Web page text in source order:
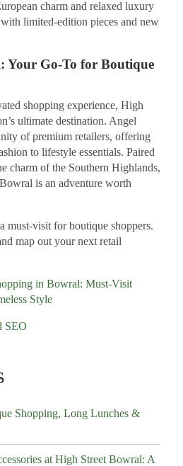
charm and relaxed luxury
limited-edition pieces and new
Your Go-To for Boutique
shopping experience, High
ultimate destination. Angel
of premium retailers, offering
to lifestyle essentials. Paired
charm of the Southern Highlands,
is an adventure worth
must-visit for boutique shoppers.
map out your next retail
in Bowral: Must-Visit
Style
SEO
Shopping, Long Lunches &
at High Street Bowral: A